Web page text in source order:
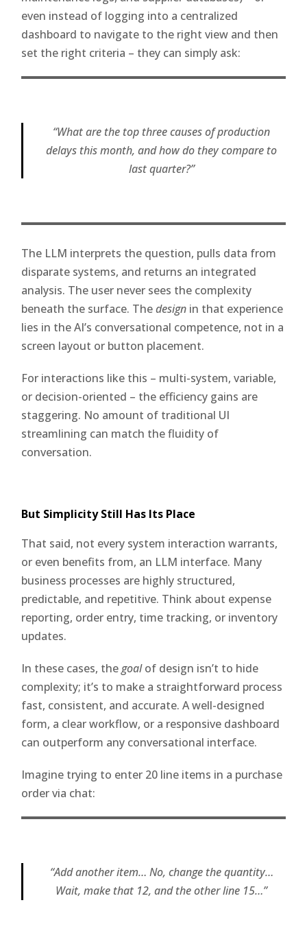
even instead of logging into a centralized
dashboard to navigate to the right view and then
set the right criteria – they can simply ask:
“What are the top three causes of production
delays this month, and how do they compare to
last quarter?”
The LLM interprets the question, pulls data from
disparate systems, and returns an integrated
analysis. The user never sees the complexity
beneath the surface. Thedesign in that experience
lies in the AI’s conversational competence, not in a
screen layout or button placement.
For interactions like this – multi-system, variable,
or decision-oriented – the efficiency gains are
staggering. No amount of traditional UI
streamlining can match the fluidity of
conversation.
But Simplicity Still Has Its Place
That said, not every system interaction warrants,
or even benefits from, an LLM interface. Many
business processes are highly structured,
predictable, and repetitive. Think about expense
reporting, order entry, time tracking, or inventory
updates.
In these cases, thegoalof design isn’t to hide
complexity; it’s to make a straightforward process
fast, consistent, and accurate. A well-designed
form, a clear workflow, or a responsive dashboard
can outperform any conversational interface.
Imagine trying to enter 20 line items in a purchase
order via chat:
“Add another item… No, change the quantity…
Wait, make that 12, and the other line 15…”